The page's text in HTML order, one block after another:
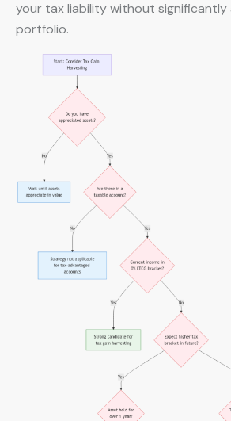
your tax liability without significantly
portfolio.